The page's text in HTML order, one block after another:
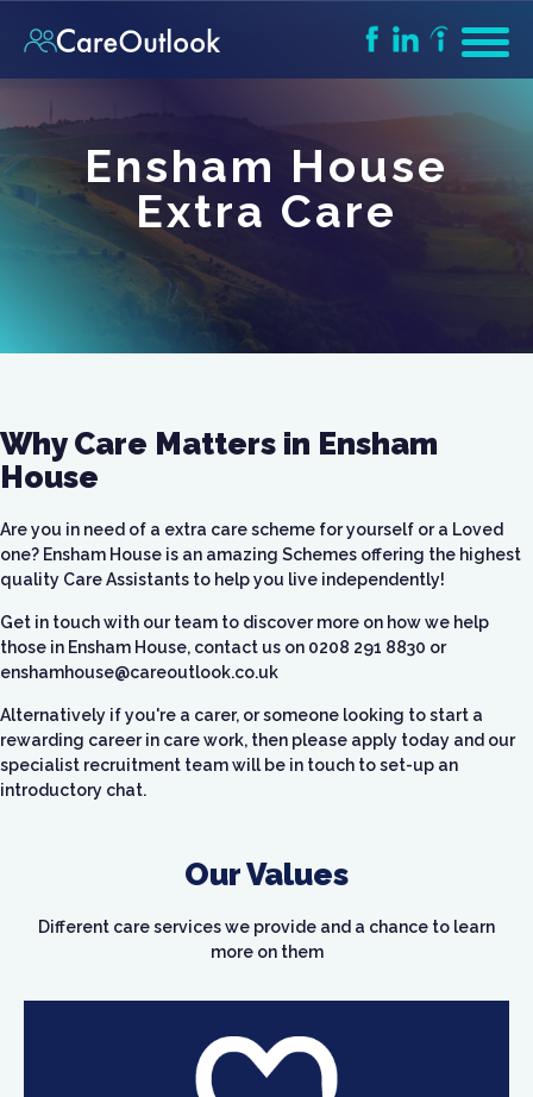
Ensham House
Extra Care
Why Care Matters in Ensham
House
Are you in need of a extra care scheme for yourself or a Loved
one? Ensham House is an amazing Schemes offering the highest
quality Care Assistants to help you live independently!
Get in touch with our team to discover more on how we help
those in Ensham House, contact us on 0208 291 8830 or
enshamhouse@careoutlook.co.uk
Alternatively if you're a carer, or someone looking to start a
rewarding career in care work, then please apply today and our
specialist recruitment team will be in touch to set-up an
introductory chat.
Our Values
Different care services we provide and a chance to learn
more on them